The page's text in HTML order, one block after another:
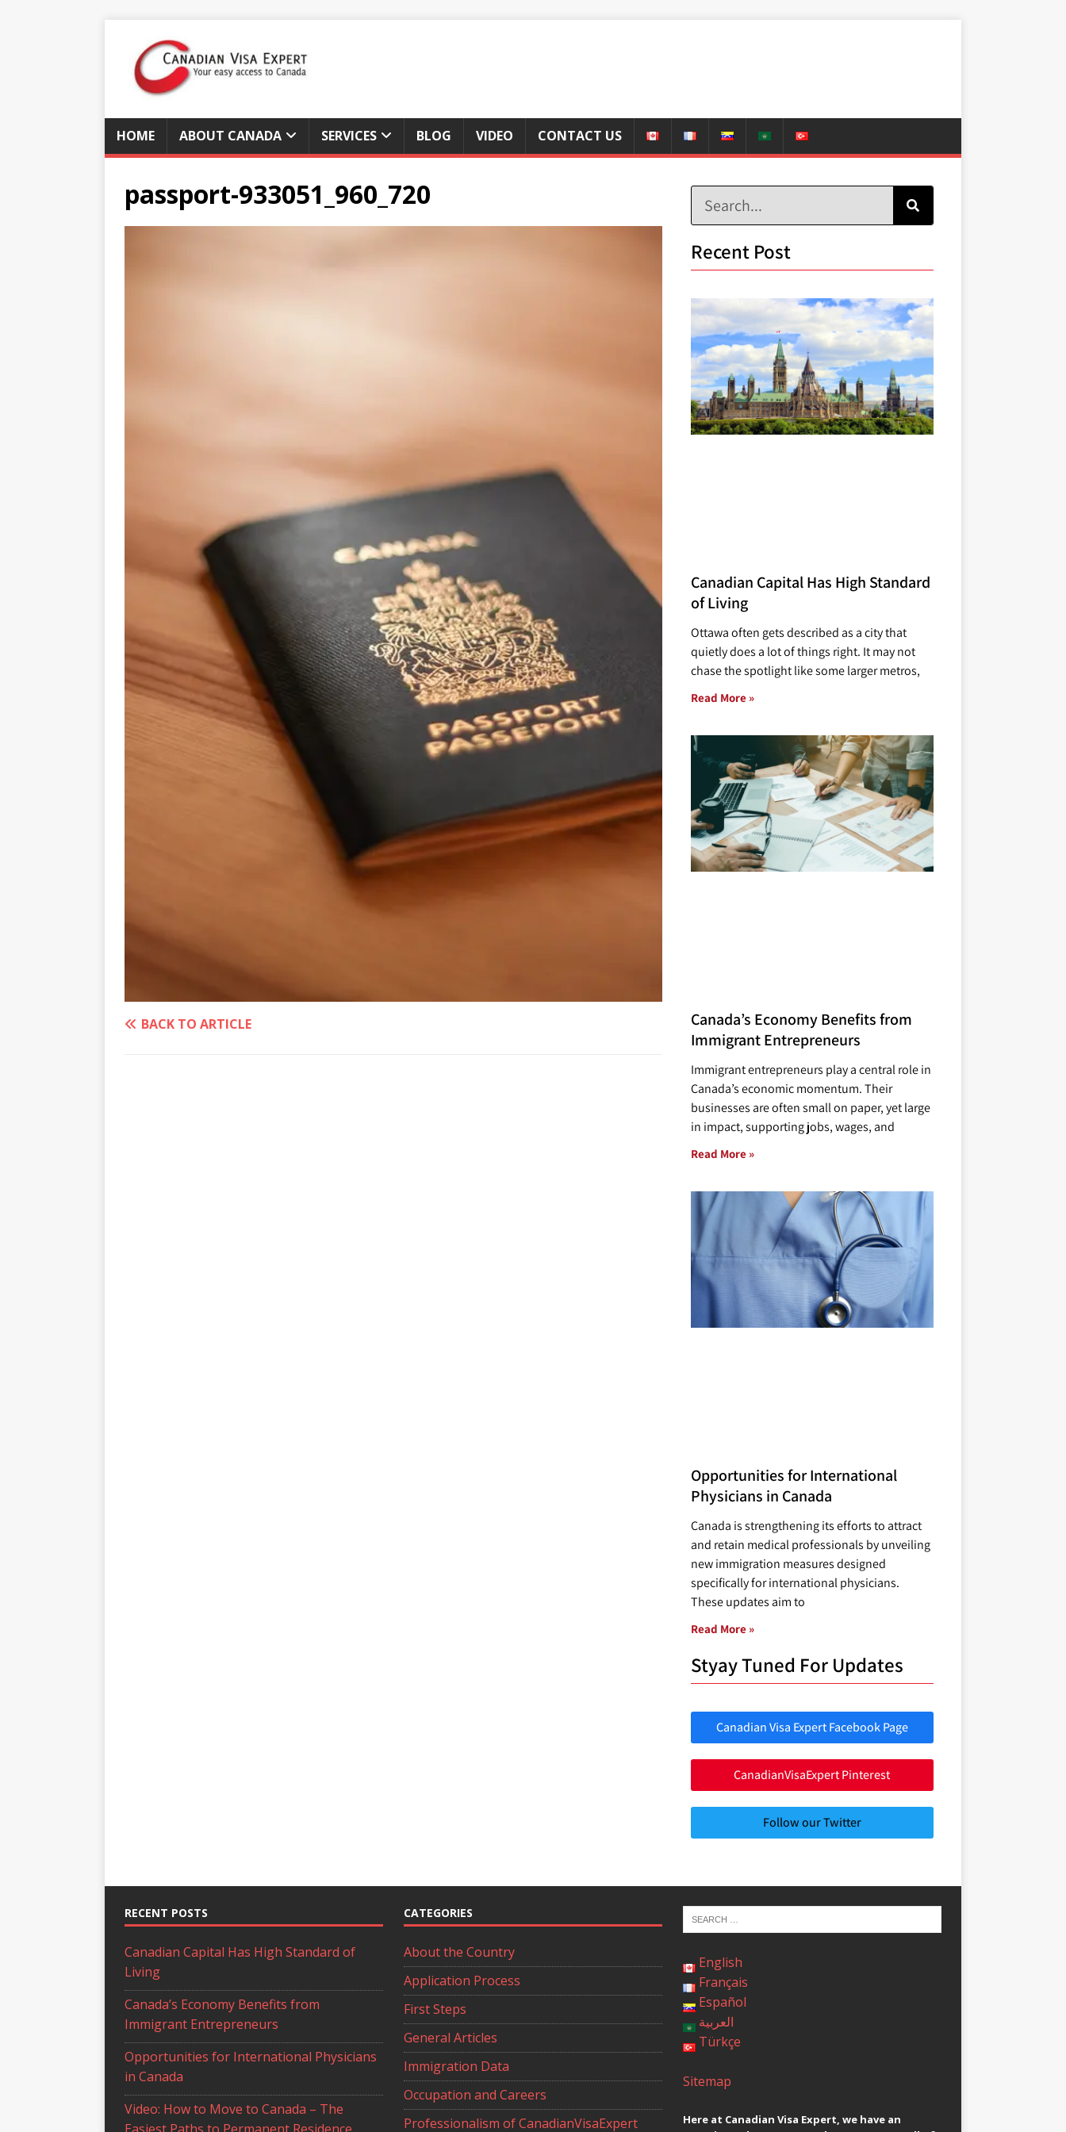
HOME ABOUT CANADA SERVICES BLOG VIDEO CONTACT US
passport-933051_960_720
BACK TO ARTICLE
Recent Post
Canadian Capital Has High Standard
of Living
Ottawa often gets described as a city that
quietly does a lot of things right. It may not
chase the spotlight like some larger metros,
Read More »
Canada’s Economy Benefits from
Immigrant Entrepreneurs
Immigrant entrepreneurs play a central role in
Canada’s economic momentum. Their
businesses are often small on paper, yet large
in impact, supporting jobs, wages, and
Read More »
Opportunities for International
Physicians in Canada
Canada is strengthening its efforts to attract
and retain medical professionals by unveiling
new immigration measures designed
specifically for international physicians.
These updates aim to
Read More »
Styay Tuned For Updates
Canadian Visa Expert Facebook Page
CanadianVisaExpert Pinterest
Follow our Twitter
RECENT POSTS
Canadian Capital Has High Standard of
Living
Canada’s Economy Benefits from
Immigrant Entrepreneurs
Opportunities for International Physicians
in Canada
Video: How to Move to Canada – The
CATEGORIES
About the Country
Application Process
First Steps
General Articles
Immigration Data
Occupation and Careers
Professionalism of CanadianVisaExpert
English
Français
Español
العربية
Türkçe
Sitemap
Here at Canadian Visa Expert, we have an